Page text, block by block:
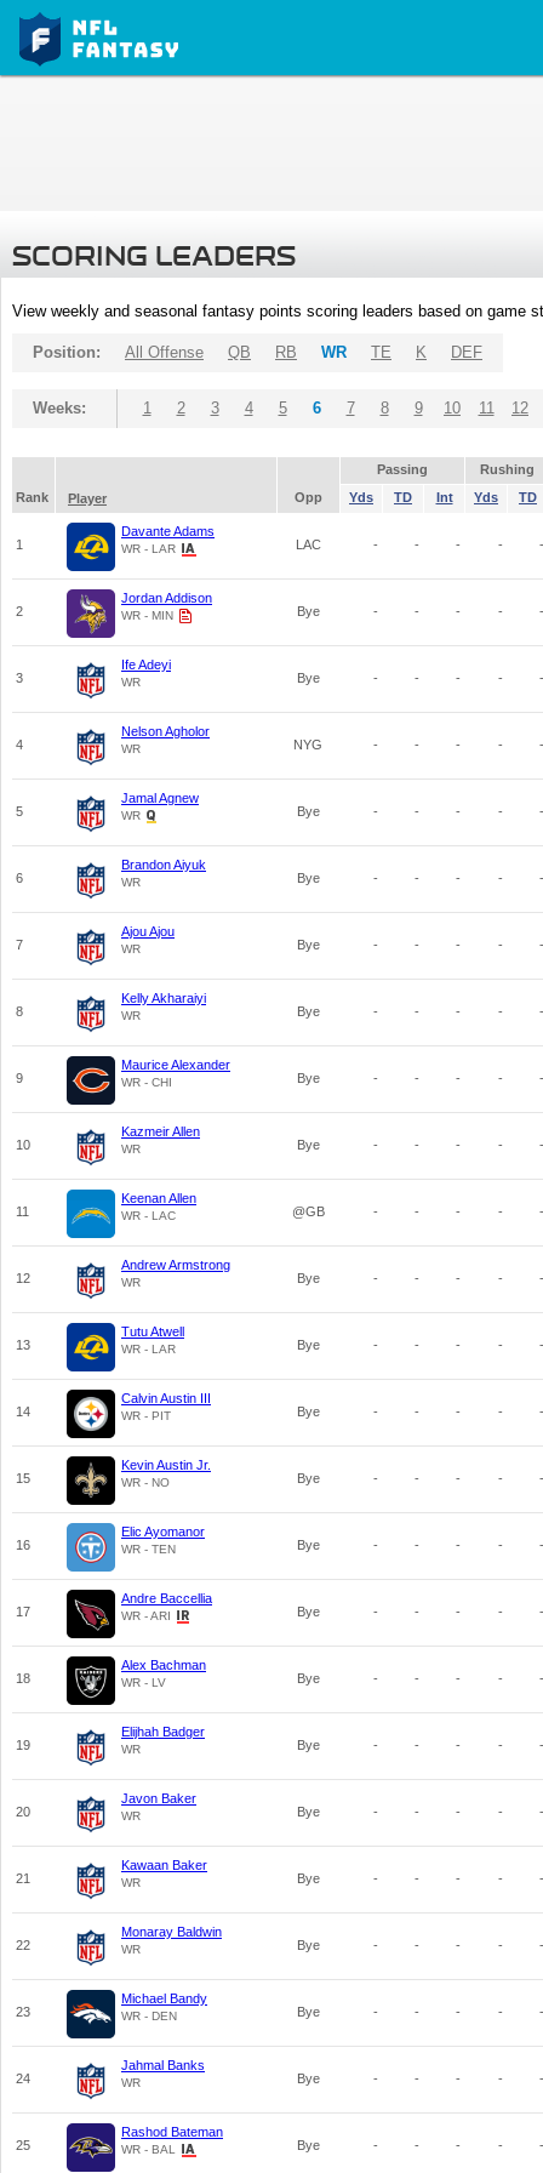
SCORING LEADERS
View weekly and seasonal fantasy points scoring leaders based on game
Position: All Offense QB RB WR TE K DEF
Weeks: 1 2 3 4 5 6 7 8 9 10 11 12
Passing
Rushing
Rank
Player Opp Yds TD Int Yds TD
1
Davante Adams
WR - LAR LAC - - - - -
2
Jordan Addison
WR - MIN Bye - - - - -
3
Ife Adeyi
WR Bye - - - - -
4
Nelson Agholor
WR NYG - - - - -
5
Jamal Agnew
WR Bye - - - - -
6
Brandon Aiyuk
WR Bye - - - - -
7
Ajou Ajou
WR Bye - - - - -
8
Kelly Akharaiyi
WR Bye - - - - -
9
Maurice Alexander
WR - CHI Bye - - - - -
10
Kazmeir Allen
WR Bye - - - - -
11
Keenan Allen
WR - LAC @GB - - - - -
12
Andrew Armstrong
WR Bye - - - - -
13
Tutu Atwell
WR - LAR Bye - - - - -
14
Calvin Austin III
WR - PIT Bye - - - - -
15
Kevin Austin Jr.
WR - NO Bye - - - - -
16
Elic Ayomanor
WR - TEN Bye - - - - -
17
Andre Baccellia
WR - ARI Bye - - - - -
18
Alex Bachman
WR - LV Bye - - - - -
19
Elijhah Badger
WR Bye - - - - -
20
Javon Baker
WR Bye - - - - -
21
Kawaan Baker
WR Bye - - - - -
22
Monaray Baldwin
WR Bye - - - - -
23
Michael Bandy
WR - DEN Bye - - - - -
24
Jahmal Banks
WR Bye - - - - -
25
Rashod Bateman
WR - BAL Bye - - - - -